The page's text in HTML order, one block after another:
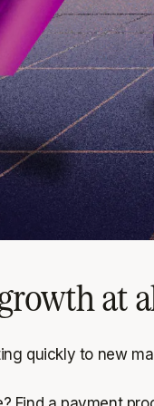
at
quickly to new